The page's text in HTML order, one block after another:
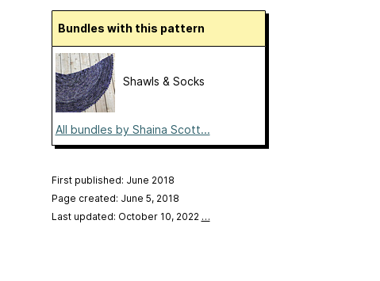
Bundles with this pattern
Shawls & Socks
All bundles by Shaina Scott...
First published: June 2018
Page created: June 5, 2018
Last updated: October 10, 2022 …